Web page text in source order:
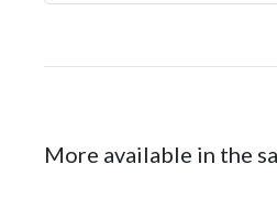
More available in the